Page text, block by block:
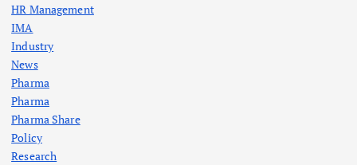
HR Management
IMA
Industry
News
Pharma
Pharma
Pharma Share
Policy
Research